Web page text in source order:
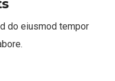
do eiusmod tempor